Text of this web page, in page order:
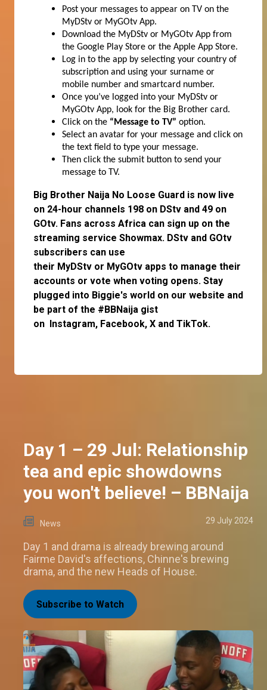
Post your messages to appear on TV on the
MyDStv or MyGOtv App.
Download the MyDStv or MyGOtv App from
the Google Play Store or the Apple App Store.
Log in to the app by selecting your country of
subscription and using your surname or
mobile number and smartcard number.
Once you’ve logged into your MyDStv or
MyGOtv App, look for the Big Brother card.
Click on the “Message to TV” option.
Select an avatar for your message and click on
the text field to type your message.
Then click the submit button to send your
message to TV.
Big Brother Naija No Loose Guard is now live
on 24-hour channels 198 on DStv and 49 on
GOtv. Fans across Africa can sign up on the
streaming service Showmax. DStv and GOtv
subscribers can use
their MyDStv or MyGOtv apps to manage their
accounts or vote when voting opens. Stay
plugged into Biggie's world on our website and
be part of the #BBNaija gist
on
Instagram, Facebook, X and TikTok.
Day 1 – 29 Jul: Relationship
tea and epic showdowns
you won't believe! – BBNaija
News 29 July 2024
Day 1 and drama is already brewing around
Fairme David's affections, Chinne's brewing
drama, and the new Heads of House.
Subscribe to Watch